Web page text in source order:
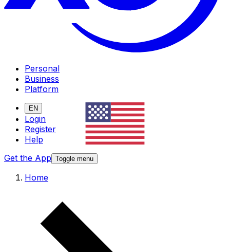
Personal
Business
Platform
EN
Login
Register
Help
Get the App Toggle menu
Home